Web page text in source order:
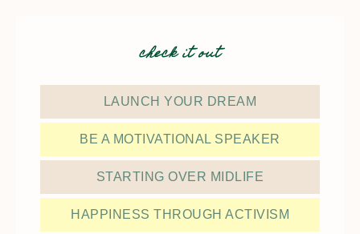
check it out
LAUNCH YOUR DREAM
BE A MOTIVATIONAL SPEAKER
STARTING OVER MIDLIFE
HAPPINESS THROUGH ACTIVISM